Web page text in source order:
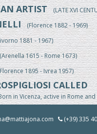
ARTIST(LATE XVI
(Florence 1882 - 1969)
1881 - 1967)
1615 - Rome 1673)
1895 - Ivrea 1957)
CALLED
in Vicenza, active in Rome and
1824/25-1899) (+39) 335